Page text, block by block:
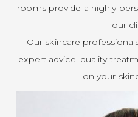
rooms provide a highly
our
Our skincare
expert advice, quality
on your